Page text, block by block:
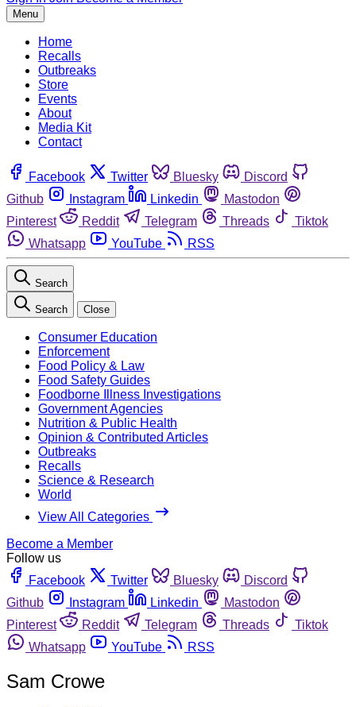
Menu
Home
Recalls
Outbreaks
Store
Events
About
Media Kit
Contact
Facebook Twitter Bluesky
Discord
Github
Instagram Linkedin
Mastodon
Pinterest
Reddit Telegram Threads
Tiktok
Whatsapp
YouTube RSS
Search
Search Close
Consumer Education
Enforcement
Food Policy & Law
Food Safety Guides
Foodborne Illness Investigations
Government Agencies
Nutrition & Public Health
Opinion & Contributed Articles
Outbreaks
Recalls
Science & Research
World
View All Categories
Become a Member
Follow us
Facebook
Twitter Bluesky
Discord
Github
Instagram Linkedin
Mastodon
Pinterest
Reddit Telegram Threads
Tiktok
Whatsapp
YouTube RSS
Sam Crowe